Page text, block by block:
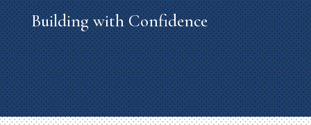
Building with Confidence